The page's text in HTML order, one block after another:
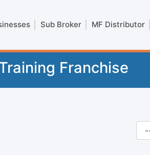
Sub Broker MF Distributor
Franchise